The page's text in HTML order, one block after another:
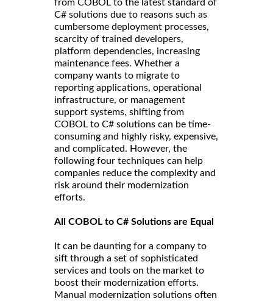
from COBOL to the latest standard of
C# solutions due to reasons such as
cumbersome deployment processes,
scarcity of trained developers,
platform dependencies, increasing
maintenance fees. Whether a
company wants to migrate to
reporting applications, operational
infrastructure, or management
support systems, shifting from
COBOL to C# solutions can be time-
consuming and highly risky, expensive,
and complicated. However, the
following four techniques can help
companies reduce the complexity and
risk around their modernization
efforts.
All COBOL to C# Solutions are Equal
It can be daunting for a company to
sift through a set of sophisticated
services and tools on the market to
boost their modernization efforts.
Manual modernization solutions often